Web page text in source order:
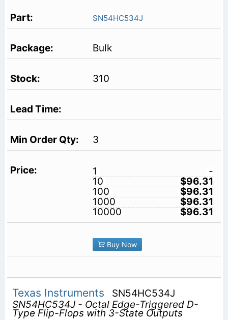
SN54HC534J
Bulk
310
3
1
-
10
$96.31
100
$96.31
1000
$96.31
10000
$96.31
Buy Now
Texas Instruments
SN54HC534J
SN54HC534J - Octal Edge-Triggered D-
Type Flip-Flops with 3-State Outputs